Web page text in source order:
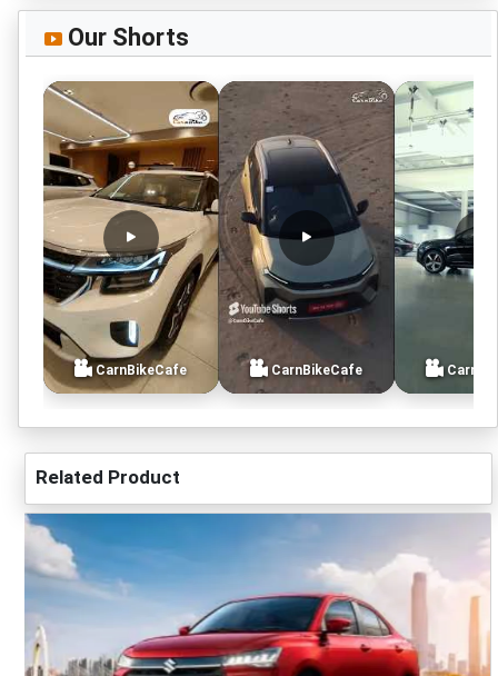
Our Shorts
CarnBikeCafe CarnBikeCafe
Related Product